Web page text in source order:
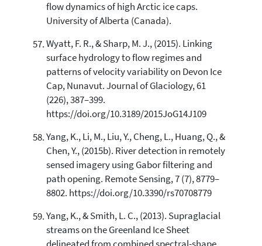
flow dynamics of high Arctic ice caps.
University of Alberta (Canada).
Wyatt, F. R., & Sharp, M. J., (2015). Linking
surface hydrology to flow regimes and
patterns of velocity variability on Devon Ice
Cap, Nunavut. Journal of Glaciology, 61
(226), 387–399.
https://doi.org/10.3189/2015JoG14J109
Yang, K., Li, M., Liu, Y., Cheng, L., Huang, Q., &
Chen, Y., (2015b). River detection in remotely
sensed imagery using Gabor filtering and
path opening. Remote Sensing, 7 (7), 8779–
8802. https://doi.org/10.3390/rs70708779
Yang, K., & Smith, L. C., (2013). Supraglacial
streams on the Greenland Ice Sheet